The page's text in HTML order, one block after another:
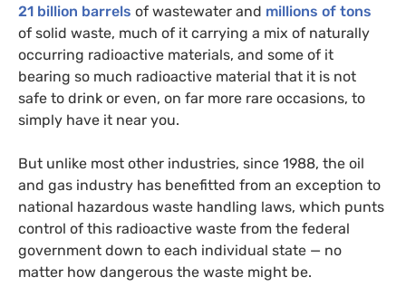
21 billion barrels of wastewater and millions of tons
of solid waste, much of it carrying a mix of naturally
occurring radioactive materials, and some of it
bearing so much radioactive material that it is not
safe to drink or even, on far more rare occasions, to
simply have it near you.
But unlike most other industries, since 1988, the oil
and gas industry has benefitted from an exception to
national hazardous waste handling laws, which punts
control of this radioactive waste from the federal
government down to each individual state — no
matter how dangerous the waste might be.